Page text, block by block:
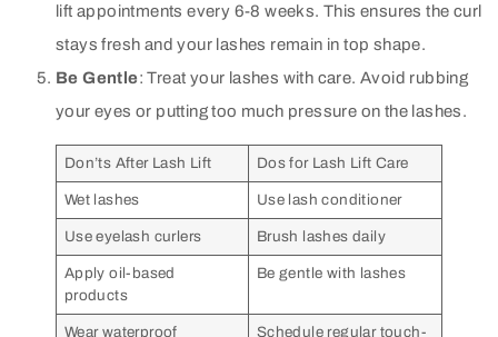
lift appointments every 6-8 weeks. This ensures the curl
stays fresh and your lashes remain in top shape.
Be Gentle: Treat your lashes with care. Avoid rubbing
your eyes or putting too much pressure on the lashes.
Don’ts After Lash Lift Dos for Lash Lift Care
Wet lashes Use lash conditioner
Use eyelash curlers Brush lashes daily
Apply oil-based
products
Be gentle with lashes
Wear waterproof Schedule regular touch-